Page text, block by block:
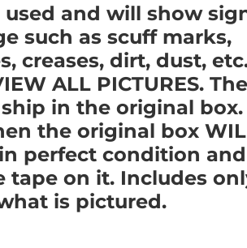
used and will show
such as scuff marks,
creases, dirt, dust,
ALL PICTURES.
ship in the original
the original box
perfect condition and
tape on it. Includes
is pictured.